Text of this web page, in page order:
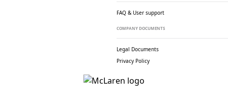
FAQ & User support
COMPANY DOCUMENTS
Legal Documents
Privacy Policy